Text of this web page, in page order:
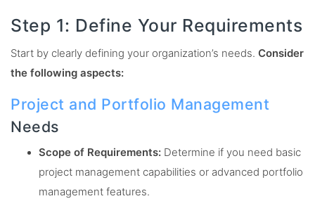
Step 1: Define Your Requirements
Start by clearly defining your organization’s needs. Consider
the following aspects:
Project and Portfolio Management
Needs
Scope of Requirements: Determine if you need basic
project management capabilities or advanced portfolio
management features.